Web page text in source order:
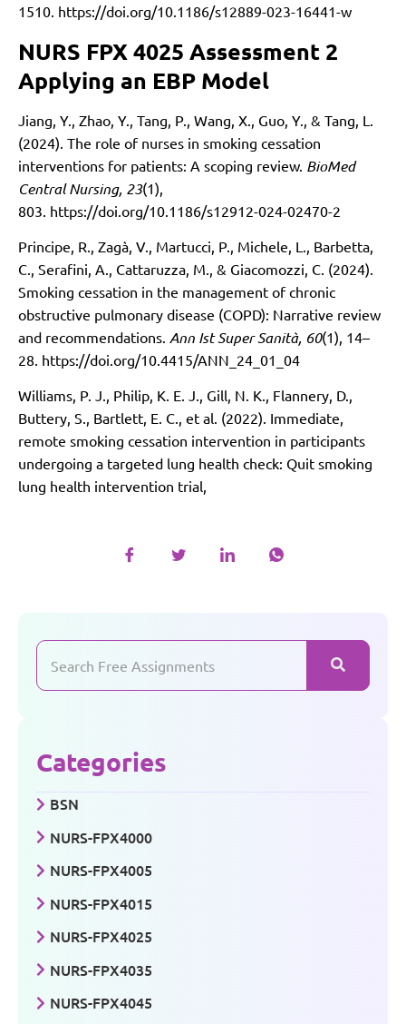
1510. https://doi.org/10.1186/s12889-023-16441-w
NURS FPX 4025 Assessment 2
Applying an EBP Model
Jiang, Y., Zhao, Y., Tang, P., Wang, X., Guo, Y., & Tang, L.
(2024). The role of nurses in smoking cessation
interventions for patients: A scoping review. BioMed
Central Nursing, 23(1),
803. https://doi.org/10.1186/s12912-024-02470-2
Principe, R., Zagà, V., Martucci, P., Michele, L., Barbetta,
C., Serafini, A., Cattaruzza, M., & Giacomozzi, C. (2024).
Smoking cessation in the management of chronic
obstructive pulmonary disease (COPD): Narrative review
and recommendations. Ann Ist Super Sanità, 60(1), 14–
28. https://doi.org/10.4415/ANN_24_01_04
Williams, P. J., Philip, K. E. J., Gill, N. K., Flannery, D.,
Buttery, S., Bartlett, E. C., et al. (2022). Immediate,
remote smoking cessation intervention in participants
undergoing a targeted lung health check: Quit smoking
lung health intervention trial,
Categories
BSN
NURS-FPX4000
NURS-FPX4005
NURS-FPX4015
NURS-FPX4025
NURS-FPX4035
NURS-FPX4045